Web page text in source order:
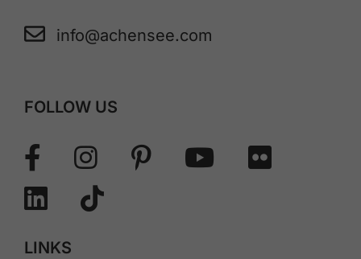
info@achensee.com
FOLLOW US
LINKS